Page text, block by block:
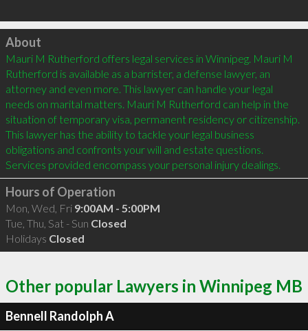
Click to load
About
Mauri M Rutherford offers legal services in Winnipeg. Mauri M
Rutherford is available as a barrister, a defense lawyer, an
attorney and even more. This lawyer can handle your legal
needs on marital matters. Mauri M Rutherford can help in the
situation of temporary visa, permanent residency or citizenship.
This lawyer has the ability to tackle your legal business
obligations and confronts your will and estate questions.
Hours of Operation
Mon, Wed, Fri 9:00AM - 5:00PM
Tue, Thu, Sat - Sun Closed
Holidays Closed
Other popular Lawyers in Winnipeg MB
Bennell Randolph A